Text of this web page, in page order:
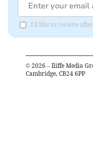
I'd like to receive
© 2026 – Iliffe Media
Cambridge, CB24 6PP